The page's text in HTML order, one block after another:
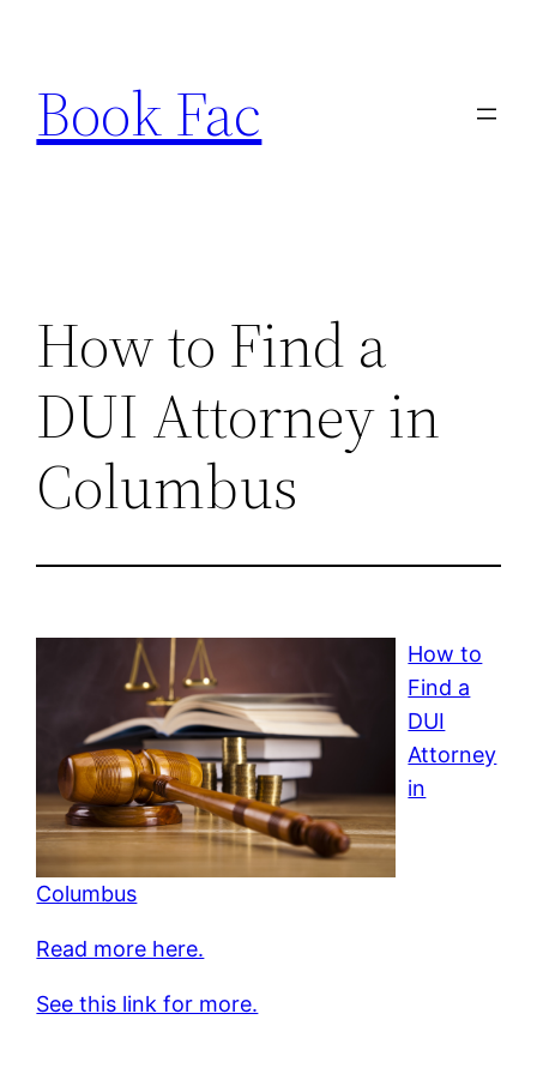
content
Book Fac
How to Find a
DUI Attorney in
Columbus
How to
Find a
DUI
Attorney
in
Columbus
Read more here.
See this link for more.